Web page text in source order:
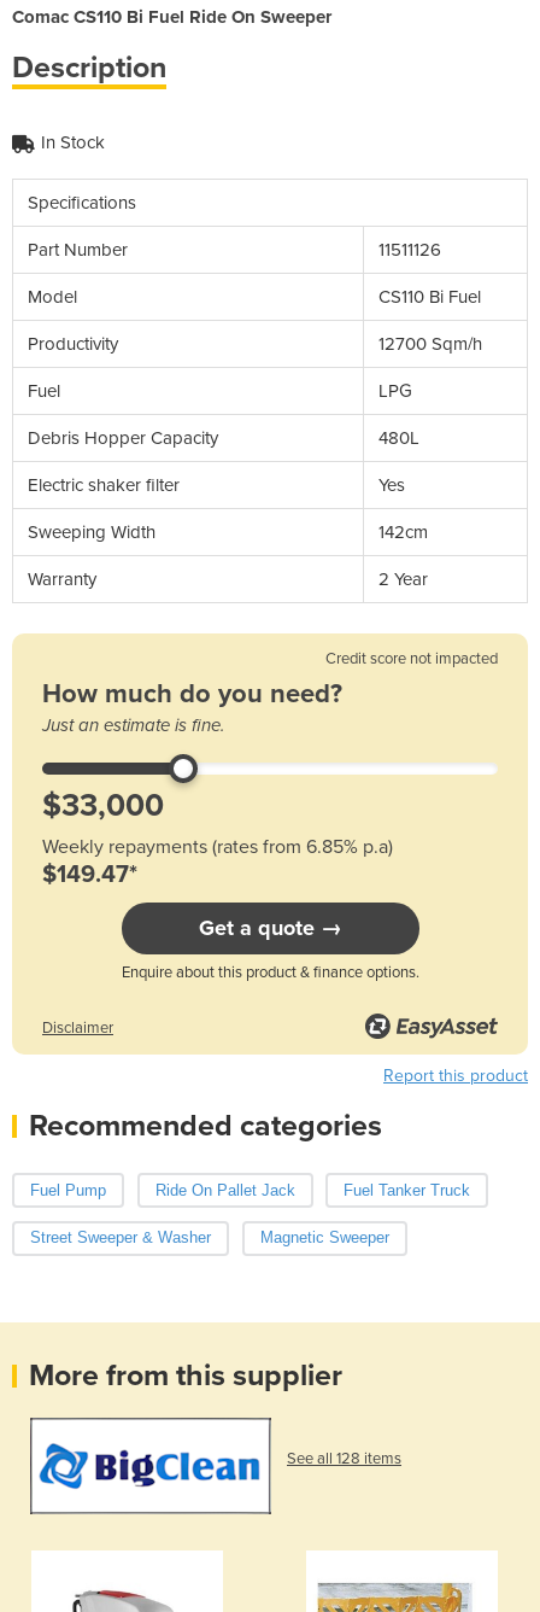
Comac CS110 Bi Fuel Ride On Sweeper
Description
In Stock
Specifications
Part Number 11511126
Model CS110 Bi Fuel
Productivity 12700 Sqm/h
Fuel LPG
Debris Hopper Capacity 480L
Electric shaker filter Yes
Sweeping Width 142cm
Warranty 2 Year
Credit score not impacted
How much do you need?
Just an estimate is fine.
Weekly repayments (rates from 6.85% p.a)
$149.47*
Get a quote →
Enquire about this product & finance options.
Disclaimer
Report this product
Recommended categories
Fuel Pump Ride On Pallet Jack Fuel Tanker Truck
Street Sweeper & Washer Magnetic Sweeper
More from this supplier
See all 128 items